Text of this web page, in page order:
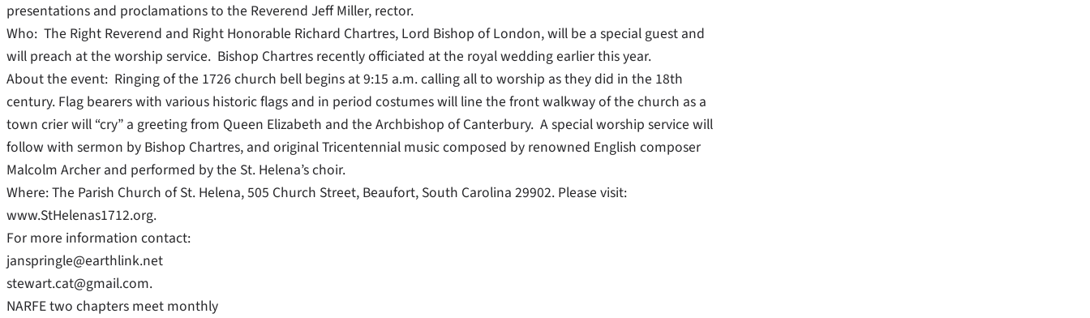
presentations and proclamations to the Reverend Jeff Miller, rector.
Who: The Right Reverend and Right Honorable Richard Chartres, Lord Bishop of London, will be a special guest and
will preach at the worship service. Bishop Chartres recently officiated at the royal wedding earlier this year.
About the event: Ringing of the 1726 church bell begins at 9:15 a.m. calling all to worship as they did in the 18th
century. Flag bearers with various historic flags and in period costumes will line the front walkway of the church as a
town crier will “cry” a greeting from Queen Elizabeth and the Archbishop of Canterbury. A special worship service will
follow with sermon by Bishop Chartres, and original Tricentennial music composed by renowned English composer
Malcolm Archer and performed by the St. Helena’s choir.
Where: The Parish Church of St. Helena, 505 Church Street, Beaufort, South Carolina 29902. Please visit:
www.StHelenas1712.org.
For more information contact:
janspringle@earthlink.net
stewart.cat@gmail.com.
NARFE two chapters meet monthly